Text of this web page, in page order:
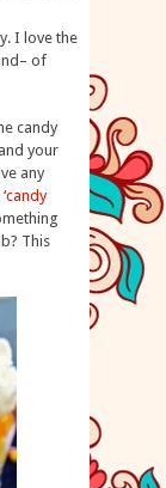
I love the
of
candy
your
any
‘candy
This